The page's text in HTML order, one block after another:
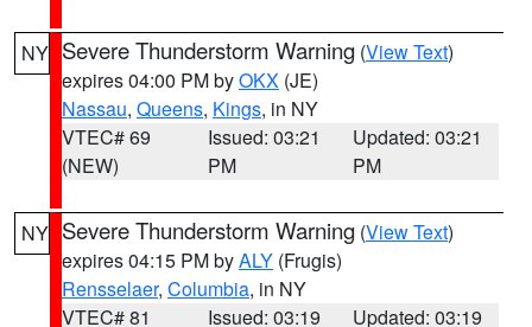
NY Severe Thunderstorm Warning (View Text)
expires 04:00 PM byOKX (JE)
Nassau, Queens, Kings, in NY
VTEC# 69
(NEW)
Issued: 03:21
PM
Updated: 03:21
PM
NY Severe Thunderstorm Warning (View Text)
expires 04:15 PM byALY (Frugis)
Rensselaer, Columbia, in NY
VTEC# 81
Issued: 03:19
Updated: 03:19